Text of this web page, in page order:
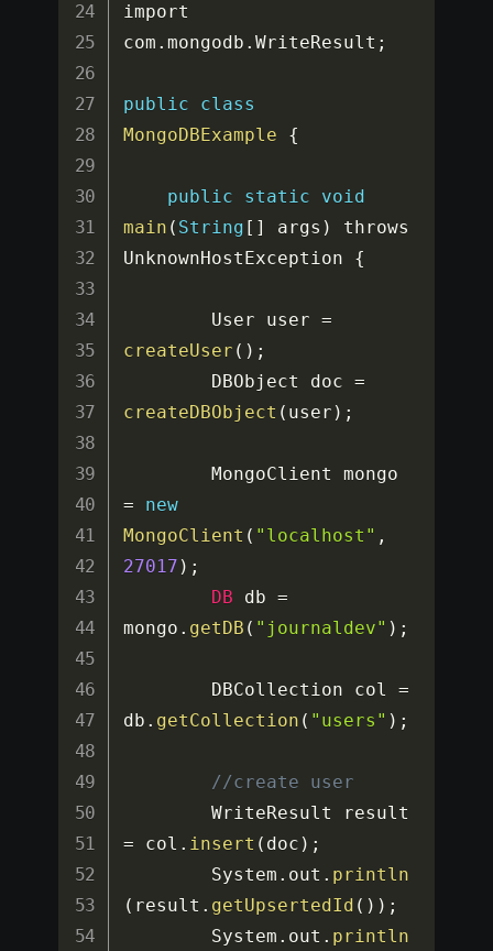
import
com .mongodb .WriteResult ;
public
class
MongoDBExample
{
public static
void
main ( String [ ] args )
throws
UnknownHostException {
		User user
=
createUser ( ) ;
		DBObject doc
=
createDBObject ( user ) ;
=
new
MongoClient ( "localhost" ,
27017 ) ;
DB db =
mongo . getDB ( "journaldev" ) ;
		DBCollection col
=
db . getCollection ( "users" ) ;
//create user
= col . insert ( doc ) ;
		System
. out . println
( result . getUpsertedId ( ) ) ;
		System
. out . println